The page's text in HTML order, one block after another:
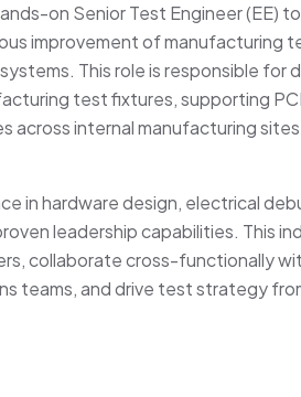
on Senior Test Engineer(EE)
improvement of manufacturing
This roleis responsible for
test fixtures, supporting
across internal manufacturing
in hardware design, electrical
leadership capabilities. This
collaborate cross-functionally
teams, and drive test strategy